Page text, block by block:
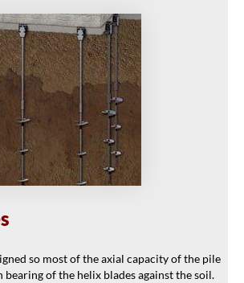
so most of the axial capacity of the pile
bearing of the helix blades against the soil.